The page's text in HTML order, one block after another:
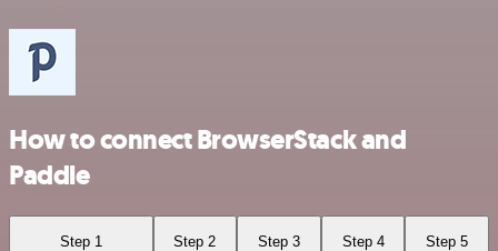
How to connect BrowserStack and
Paddle
Step 1 Step 2 Step 3 Step 4 Step 5